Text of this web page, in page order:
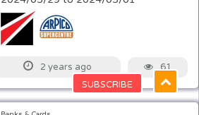
2 years ago 61